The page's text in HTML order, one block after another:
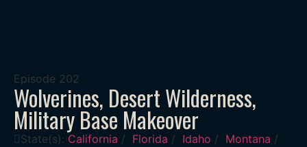
Episode 202
Wolverines, Desert Wilderness,
Military Base Makeover
State(s): California / Florida / Idaho / Montana /